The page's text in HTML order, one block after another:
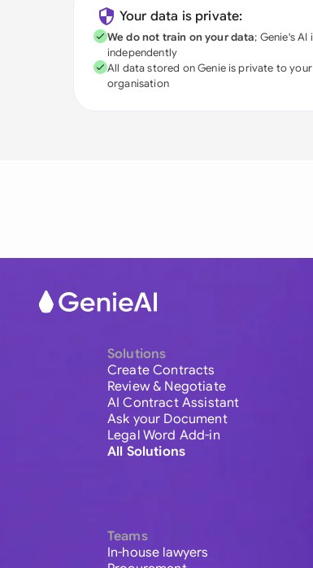
Your data is private:
We do not train on your data; Genie's AI
independently
All data stored on Genie is private to your
organisation
Solutions
Create Contracts
Review & Negotiate
AI Contract Assistant
Ask your Document
Legal Word Add-in
All Solutions
Teams
In-house lawyers